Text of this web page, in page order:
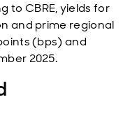
to CBRE, yields for
and prime regional
(bps) and
2025.